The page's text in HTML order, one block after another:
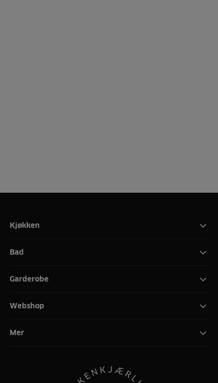
Kjøkken
Bad
Garderobe
Webshop
Mer